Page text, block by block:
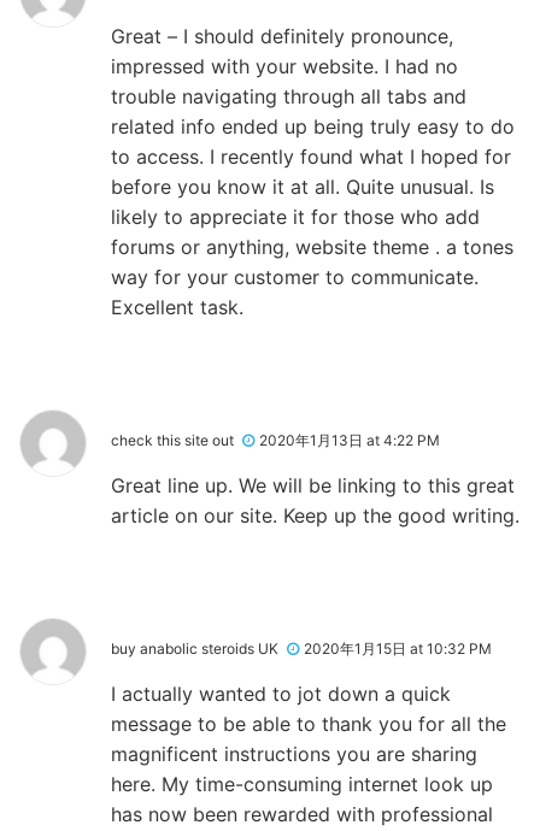
Great – I should definitely pronounce,
impressed with your website. I had no
trouble navigating through all tabs and
related info ended up being truly easy to do
to access. I recently found what I hoped for
before you know it at all. Quite unusual. Is
likely to appreciate it for those who add
forums or anything, website theme . a tones
way for your customer to communicate.
Excellent task.
check this site out 2020年1月13日 at 4:22 PM
Great line up. We will be linking to this great
article on our site. Keep up the good writing.
buy anabolic steroids UK 2020年1月15日 at 10:32 PM
I actually wanted to jot down a quick
message to be able to thank you for all the
magnificent instructions you are sharing
here. My time-consuming internet look up
has now been rewarded with professional